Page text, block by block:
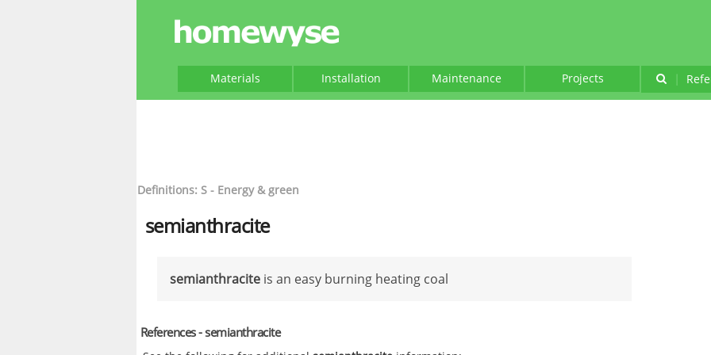
Materials Installation Maintenance Projects |
Definitions: S - Energy & green
semianthracite
semianthracite is an easy burning heating coal
References - semianthracite